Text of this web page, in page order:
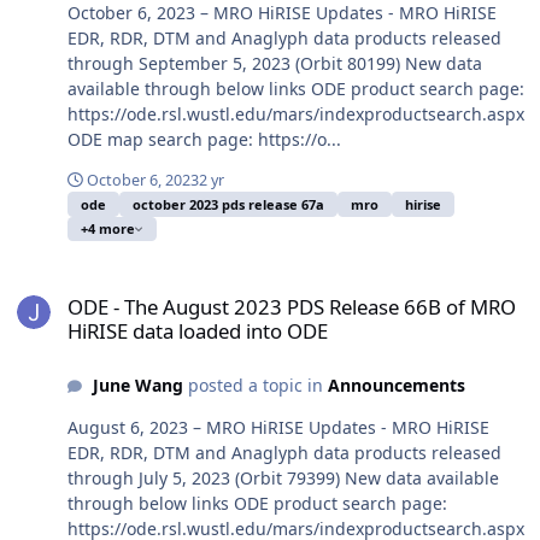
October 6, 2023 – MRO HiRISE Updates - MRO HiRISE
EDR, RDR, DTM and Anaglyph data products released
through September 5, 2023 (Orbit 80199) New data
available through below links ODE product search page:
https://ode.rsl.wustl.edu/mars/indexproductsearch.aspx
ODE map search page: https://o...
October 6, 20232 yr
ode october 2023 pds release 67a mro
hirise
+4 more
ODE - The August 2023 PDS Release 66B of MRO
HiRISE data loaded into ODE
June Wang posted a topic in Announcements
August 6, 2023 – MRO HiRISE Updates - MRO HiRISE
EDR, RDR, DTM and Anaglyph data products released
through July 5, 2023 (Orbit 79399) New data available
through below links ODE product search page:
https://ode.rsl.wustl.edu/mars/indexproductsearch.aspx